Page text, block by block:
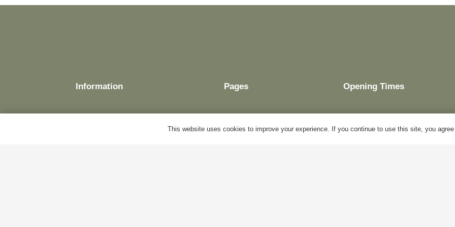
Information Pages Opening Times
This website uses cookies to improve your experience. If you continue to use this site, you agree